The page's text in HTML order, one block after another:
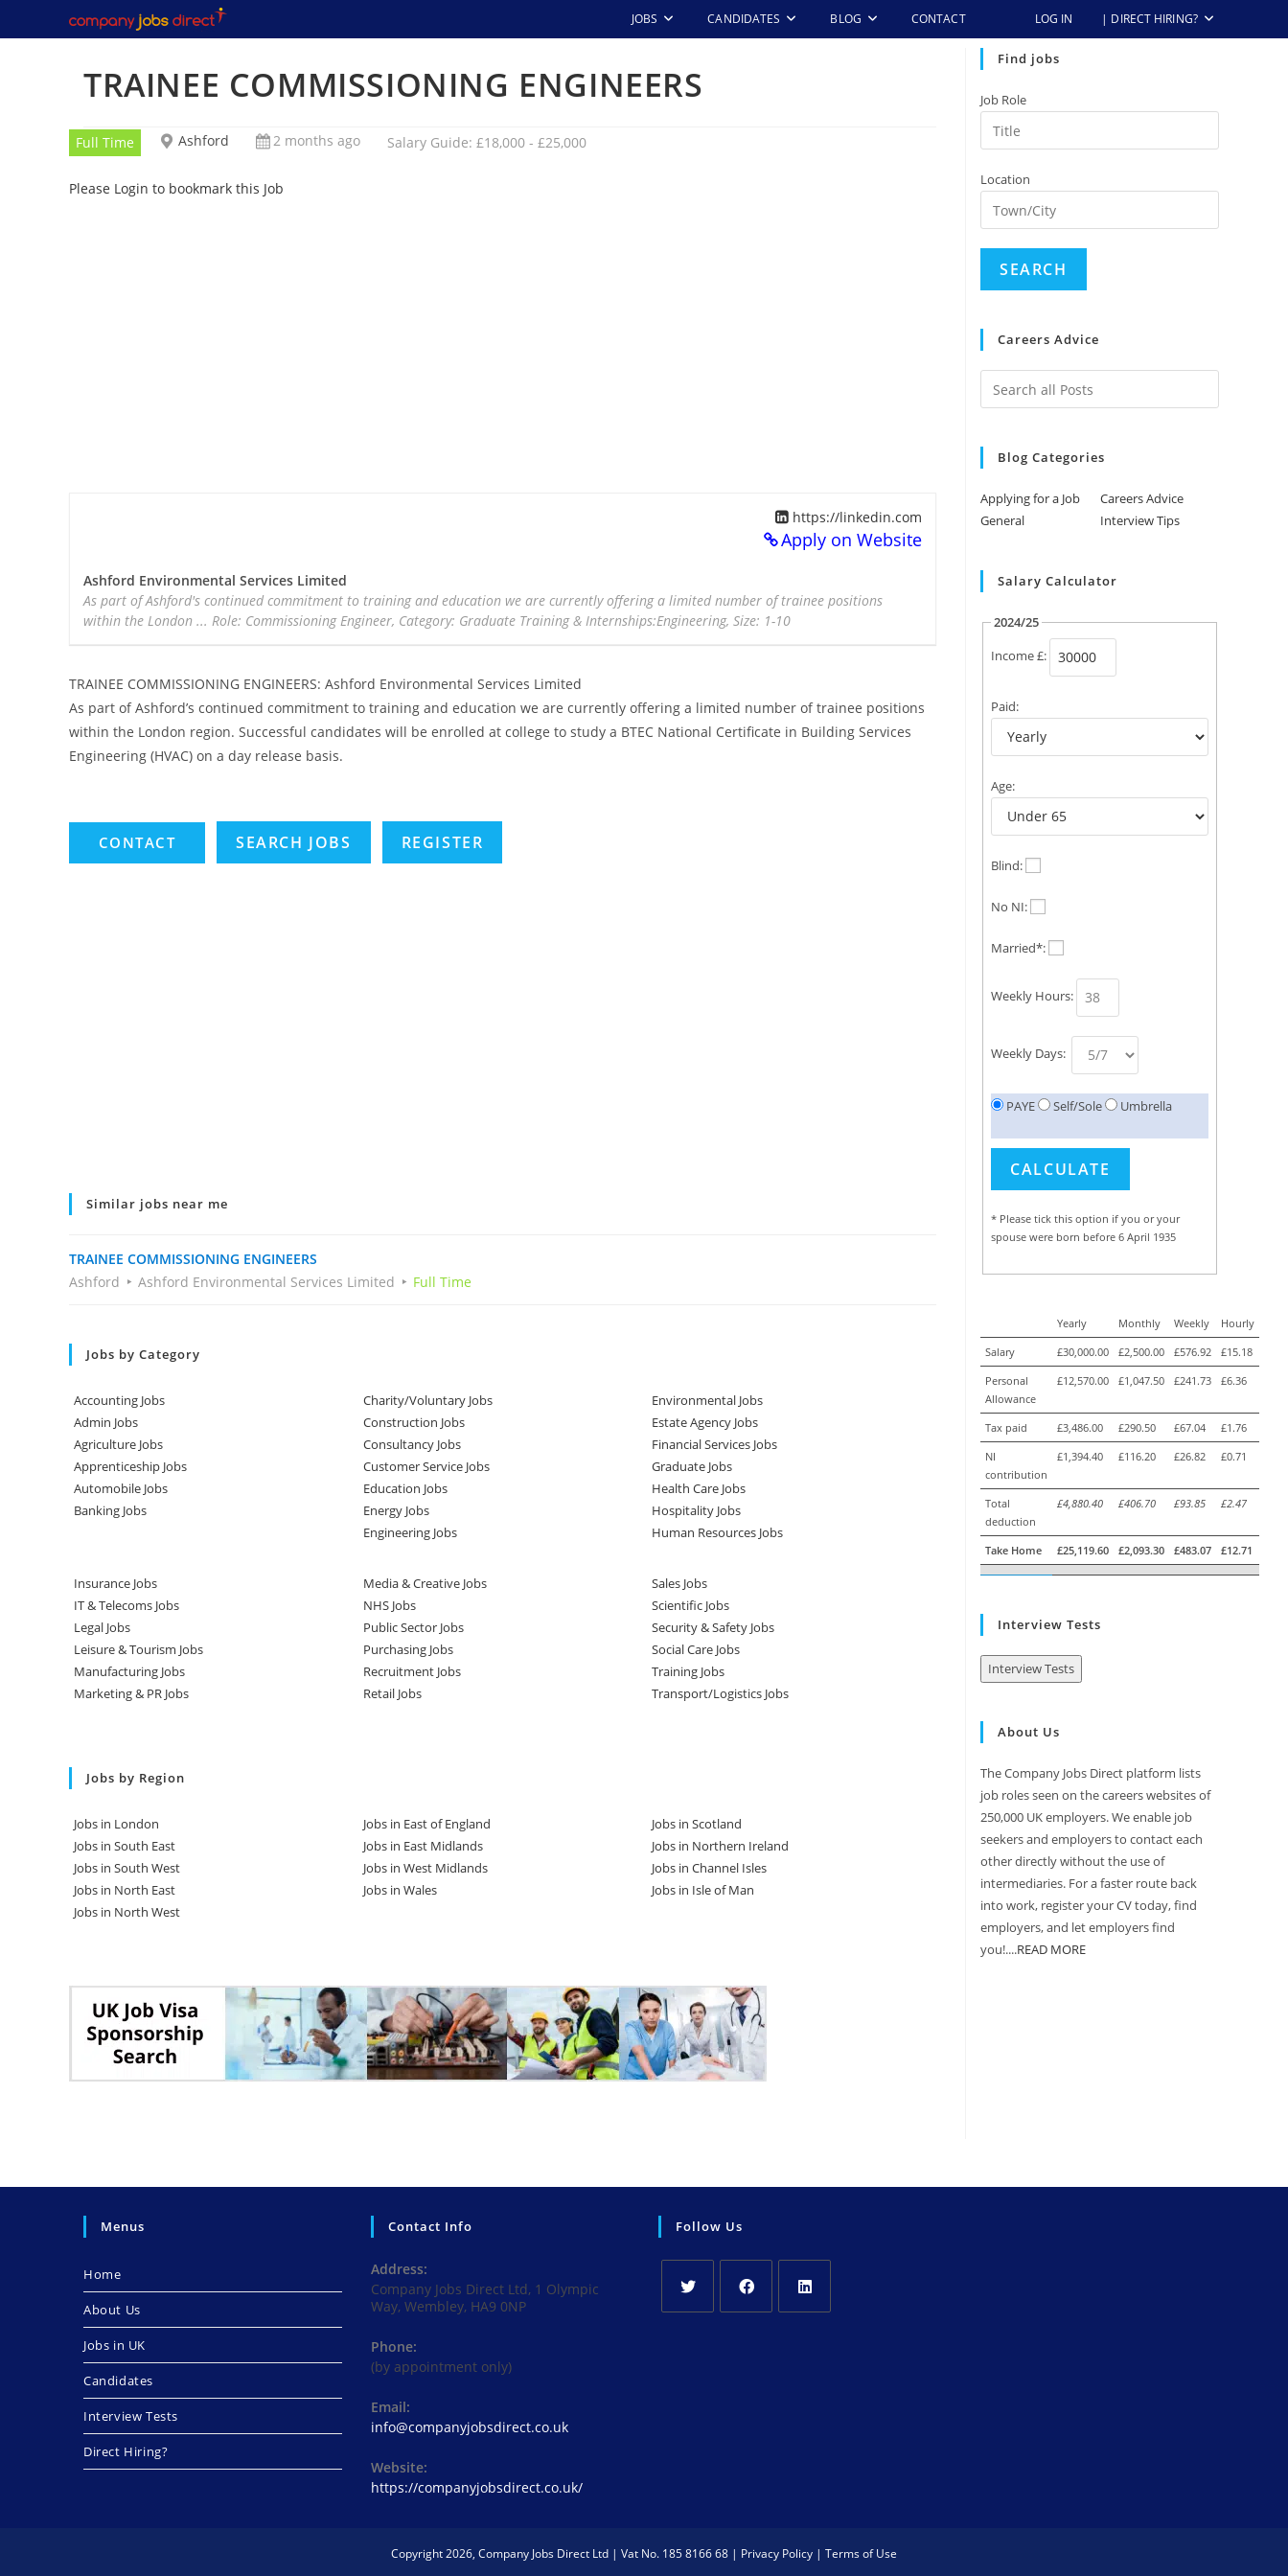
to
JOBS CANDIDATES BLOG CONTACT LOG IN | DIRECT HIRING?
TRAINEE COMMISSIONING ENGINEERS
Full Time Ashford 2 months ago Salary Guide: £18,000 - £25,000
Please Login to bookmark this Job
https://linkedin.com
Apply on Website
Ashford Environmental Services Limited
As part of Ashford's continued commitment to training and education we are currently offering a limited number of trainee positions
within the London ... Role: Commissioning Engineer, Category: Graduate Training & Internships:Engineering, Size: 1-10
TRAINEE COMMISSIONING ENGINEERS: Ashford Environmental Services Limited
As part of Ashford’s continued commitment to training and education we are currently offering a limited number of trainee positions
within the London region. Successful candidates will be enrolled at college to study a BTEC National Certificate in Building Services
Engineering (HVAC) on a day release basis.
SEARCH JOBS REGISTER
Similar jobs near me
TRAINEE COMMISSIONING ENGINEERS
Ashford
Ashford Environmental Services Limited Full Time
Jobs by Category
Accounting Jobs
Admin Jobs
Agriculture Jobs
Apprenticeship Jobs
Automobile Jobs
Banking Jobs
Charity/Voluntary Jobs
Construction Jobs
Consultancy Jobs
Customer Service Jobs
Education Jobs
Energy Jobs
Engineering Jobs
Environmental Jobs
Estate Agency Jobs
Financial Services Jobs
Graduate Jobs
Health Care Jobs
Hospitality Jobs
Human Resources Jobs
Insurance Jobs
IT & Telecoms Jobs
Legal Jobs
Leisure & Tourism Jobs
Manufacturing Jobs
Marketing & PR Jobs
Media & Creative Jobs
NHS Jobs
Public Sector Jobs
Purchasing Jobs
Recruitment Jobs
Retail Jobs
Sales Jobs
Scientific Jobs
Security & Safety Jobs
Social Care Jobs
Training Jobs
Transport/Logistics Jobs
Jobs by Region
Jobs in London
Jobs in South East
Jobs in South West
Jobs in North East
Jobs in North West
Jobs in East of England
Jobs in East Midlands
Jobs in West Midlands
Jobs in Wales
Jobs in Scotland
Jobs in Northern Ireland
Jobs in Channel Isles
Jobs in Isle of Man
Find jobs
Job Role
Location
Careers Advice
Blog Categories
Applying for a Job
Careers Advice
General
Interview Tips
Salary Calculator
2024/25
Income £:
Paid:
Age:
Blind:
No NI:
Married*:
Weekly Hours:
Weekly Days:
PAYE Self/Sole Umbrella
* Please tick this option if you or your
spouse were born before 6 April 1935
Yearly Monthly Weekly
Hourly
Salary
£30,000.00 £2,500.00 £576.92
£15.18
Personal
Allowance
£12,570.00 £1,047.50 £241.73 £6.36
Tax paid £3,486.00 £290.50 £67.04
£1.76
NI
contribution
£1,394.40 £116.20 £26.82 £0.71
Total
deduction
£4,880.40 £406.70 £93.85 £2.47
Take Home £25,119.60 £2,093.30 £483.07 £12.71
Interview Tests
Interview Tests
About Us
The Company Jobs Direct platform lists
job roles seen on the careers websites of
250,000 UK employers. We enable job
seekers and employers to contact each
other directly without the use of
intermediaries. For a faster route back
into work, register your CV today, find
employers, and let employers find
you!....READ MORE
Menus
Home
About Us
Jobs in UK
Candidates
Interview Tests
Direct Hiring?
Contact Info
Address:
Company Jobs Direct Ltd, 1 Olympic
Way, Wembley, HA9 0NP
Phone:
(by appointment only)
Email:
info@companyjobsdirect.co.ukOpens
Website:
https://companyjobsdirect.co.uk/
Follow Us
Copyright 2026, Company Jobs Direct Ltd | Vat No. 185 8166 68 | Privacy Policy | Terms of Use